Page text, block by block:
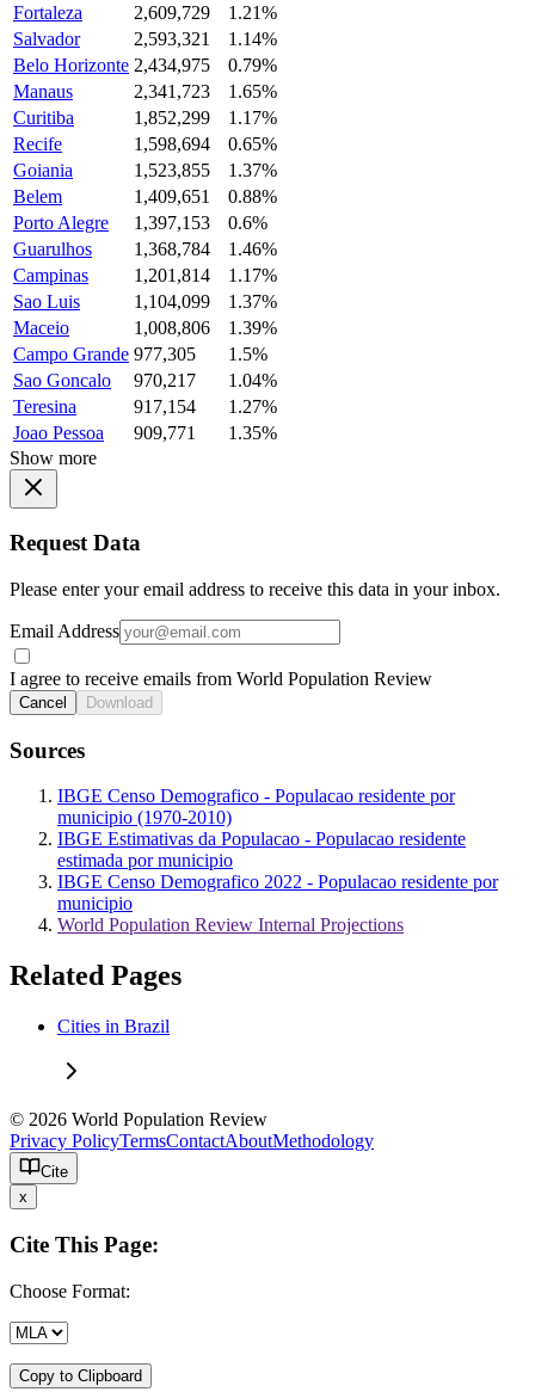
Fortaleza
2,609,729
1.21%
Salvador
2,593,321
1.14%
Belo Horizonte 2,434,975
0.79%
Manaus
2,341,723
1.65%
Curitiba
1,852,299
1.17%
Recife
1,598,694
0.65%
Goiania
1,523,855
1.37%
Belem
1,409,651
0.88%
Porto Alegre
1,397,153
0.6%
Guarulhos
1,368,784
1.46%
Campinas
1,201,814
1.17%
Sao Luis
1,104,099
1.37%
Maceio
1,008,806
1.39%
Campo Grande 977,305
1.5%
Sao Goncalo
970,217
1.04%
Teresina
917,154
1.27%
Joao Pessoa
909,771
1.35%
Show more
Request Data
Please enter your email address to receive this data in your inbox.
Email Address
I agree to receive emails from World Population Review
Cancel Download
Sources
IBGE Censo Demografico - Populacao residente por
municipio (1970-2010)
IBGE Estimativas da Populacao - Populacao residente
estimada por municipio
IBGE Censo Demografico 2022 - Populacao residente por
municipio
World Population Review Internal Projections
Related Pages
Cities in Brazil
© 2026 World Population Review
Privacy PolicyTermsContactAboutMethodology
Cite
x
Cite This Page:
Choose Format:
Copy to Clipboard